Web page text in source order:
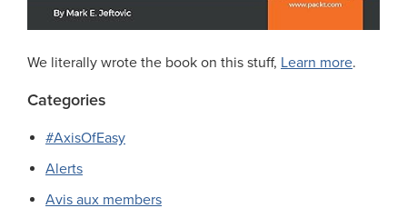
We literally wrote the book on this stuff, Learn more.
Categories
#AxisOfEasy
Alerts
Avis aux members